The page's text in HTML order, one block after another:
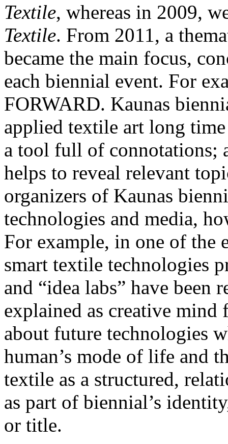
Textile, whereas in 2009,
Textile. From 2011, a
became the main focus,
each biennial event. For
FORWARD. Kaunas
applied textile art long
a tool full of connotations;
helps to reveal relevant
organizers of Kaunas
technologies and media,
For example, in one of the
smart textile technologies
and “idea labs” have been
explained as creative mind
about future technologies
human’s mode of life and
textile as a structured,
as part of biennial’s
or title.